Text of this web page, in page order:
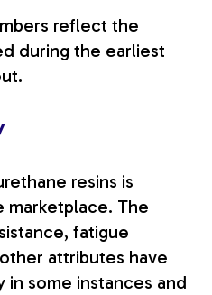
reflect the
during the earliest
resins is
marketplace. The
fatigue
attributes have
some instances and